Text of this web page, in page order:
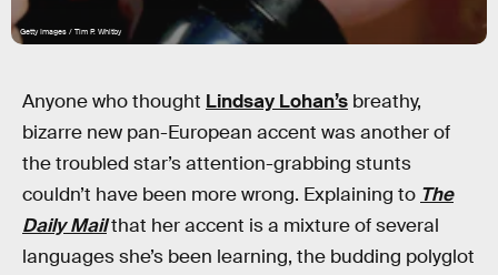
Getty Images / Tim P. Whitby
Anyone who thought Lindsay Lohan’s breathy,
bizarre new pan-European accent was another of
the troubled star’s attention-grabbing stunts
couldn’t have been more wrong. Explaining to The
Daily Mailthat her accent is a mixture of several
languages she’s been learning, the budding polyglot